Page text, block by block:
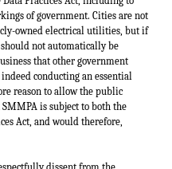
of government. Cities are not
owned electrical utilities, but if
not automatically be
that other government
conducting an essential
reason to allow the public
is subject to both the
Act, and would therefore,